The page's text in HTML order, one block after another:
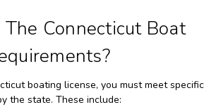
Connecticut Boat
boating license, you must meet specific
the state. These include: